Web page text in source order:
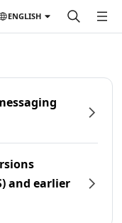
ENGLISH
and earlier